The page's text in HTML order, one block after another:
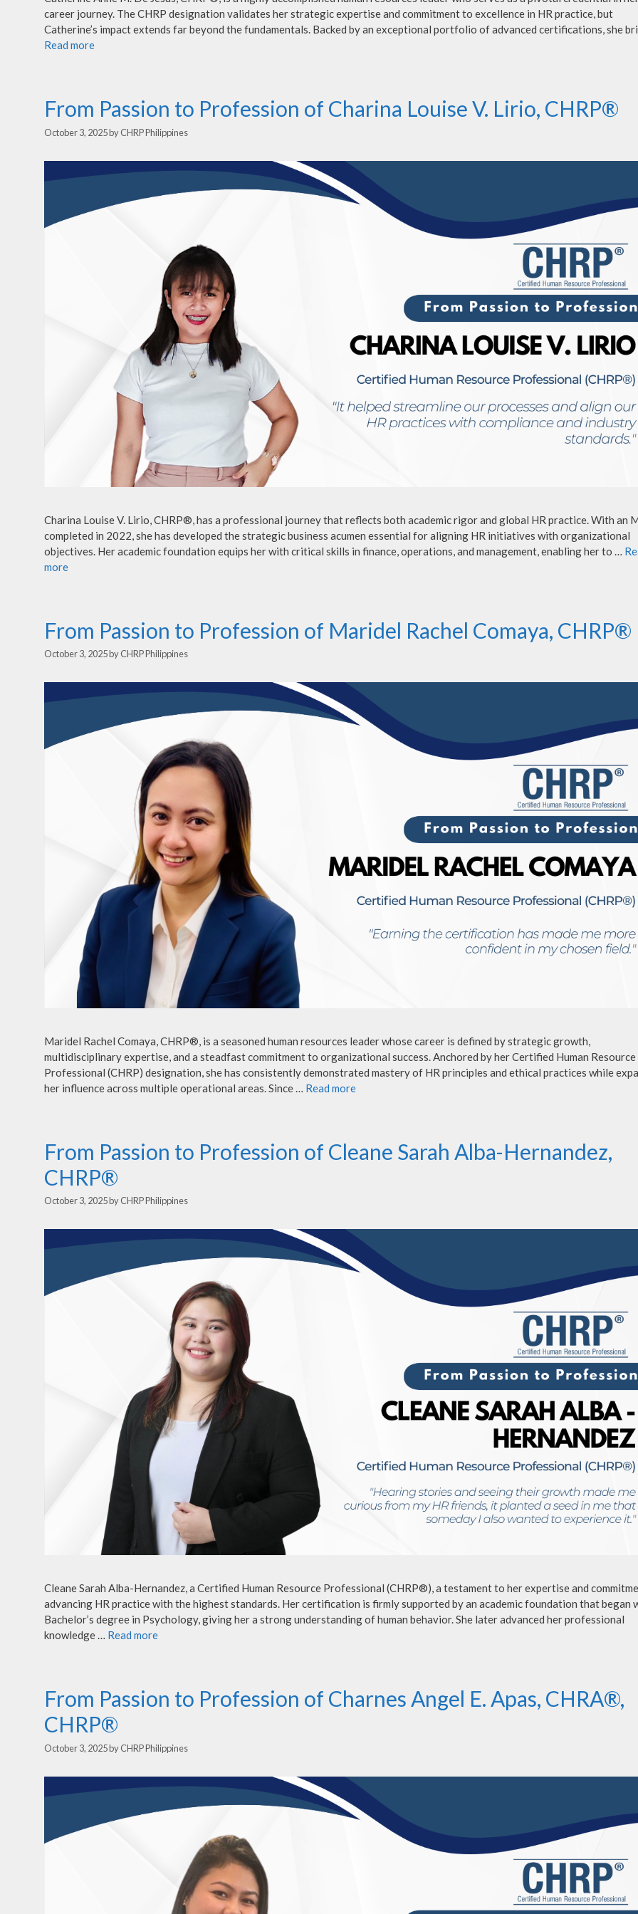
career journey. The CHRP designation validates her strategic expertise and commitment to excellence in HR practice, but
Catherine’s impact extends far beyond the fundamentals. Backed by an exceptional portfolio of advanced certifications, she
Read more
From Passion to Profession of Charina Louise V. Lirio, CHRP®
October 3, 2025byCHRP Philippines
Charina Louise V. Lirio, CHRP®, has a professional journey that reflects both academic rigor and global HR practice. With an
completed in 2022, she has developed the strategic business acumen essential for aligning HR initiatives with organizational
objectives. Her academic foundation equips her with critical skills in finance, operations, and management, enabling her to …
more
From Passion to Profession of Maridel Rachel Comaya, CHRP®
October 3, 2025byCHRP Philippines
Maridel Rachel Comaya, CHRP®, is a seasoned human resources leader whose career is defined by strategic growth,
multidisciplinary expertise, and a steadfast commitment to organizational success. Anchored by her Certified Human Resource
Professional (CHRP) designation, she has consistently demonstrated mastery of HR principles and ethical practices while
her influence across multiple operational areas. Since … Read more
From Passion to Profession of Cleane Sarah Alba-Hernandez,
CHRP®
October 3, 2025byCHRP Philippines
Cleane Sarah Alba-Hernandez, a Certified Human Resource Professional (CHRP®), a testament to her expertise and
advancing HR practice with the highest standards. Her certification is firmly supported by an academic foundation that began
Bachelor’s degree in Psychology, giving her a strong understanding of human behavior. She later advanced her professional
knowledge … Read more
From Passion to Profession of Charnes Angel E. Apas, CHRA®,
CHRP®
October 3, 2025byCHRP Philippines